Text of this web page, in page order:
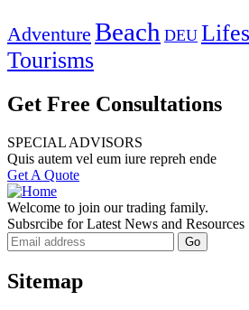
Adventure Beach DEU
Tourisms
Get Free Consultations
SPECIAL ADVISORS
Quis autem vel eum iure repreh ende
Get A Quote
Welcome to join our trading family.
Subsrcibe for Latest News and Resources
Sitemap